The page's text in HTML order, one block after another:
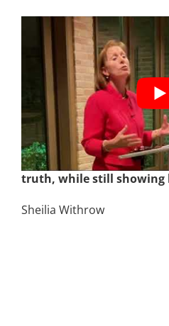
December 7th | Be
How to teach your kids
truth, while still showing
Sheilia Withrow